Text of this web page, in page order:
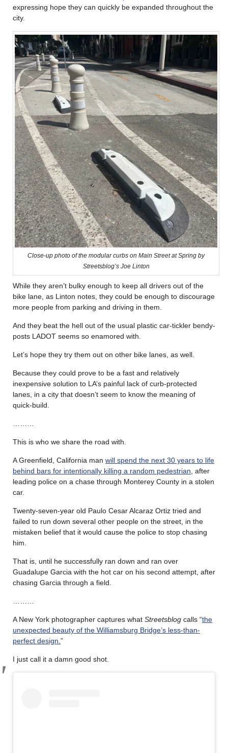
expressing hope they can quickly be expanded throughout the
city.
Close-up photo of the modular curbs on Main Street at Spring by
Streetsblog’s Joe Linton
While they aren’t bulky enough to keep all drivers out of the
bike lane, as Linton notes, they could be enough to discourage
more people from parking and driving in them.
And they beat the hell out of the usual plastic car-tickler bendy-
posts LADOT seems so enamored with.
Let’s hope they try them out on other bike lanes, as well.
Because they could prove to be a fast and relatively
inexpensive solution to LA’s painful lack of curb-protected
lanes, in a city that doesn’t seem to know the meaning of
quick-build.
This is who we share the road with.
A Greenfield, California man will spend the next 30 years to life
behind bars for intentionally killing a random pedestrian , after
leading police on a chase through Monterey County in a stolen
car.
Twenty-seven-year old Paulo Cesar Alcaraz Ortiz tried and
failed to run down several other people on the street, in the
mistaken belief that it would cause the police to stop chasing
him.
That is, until he successfully ran down and ran over
Guadalupe Garcia with the hot car on his second attempt, after
chasing Garcia through a field.
A New York photographer captures what Streetsblog calls “the
unexpected beauty of the Williamsburg Bridge’s less-than-
perfect design. ”
I just call it a damn good shot.